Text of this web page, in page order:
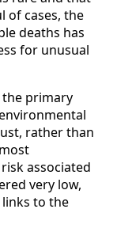
of cases, the
deaths has
for unusual
primary
rather than
associated
very low,
to the